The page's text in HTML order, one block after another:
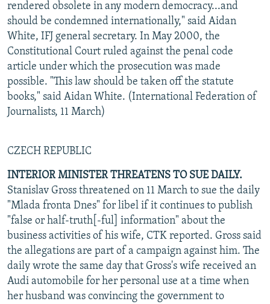
rendered obsolete in any modern democracy...and
should be condemned internationally," said Aidan
White, IFJ general secretary. In May 2000, the
Constitutional Court ruled against the penal code
article under which the prosecution was made
possible. "This law should be taken off the statute
books," said Aidan White. (International Federation of
Journalists, 11 March)
CZECH REPUBLIC
INTERIOR MINISTER THREATENS TO SUE DAILY.
Stanislav Gross threatened on 11 March to sue the daily
"Mlada fronta Dnes" for libel if it continues to publish
"false or half-truth[-ful] information" about the
business activities of his wife, CTK reported. Gross said
the allegations are part of a campaign against him. The
daily wrote the same day that Gross's wife received an
Audi automobile for her personal use at a time when
her husband was convincing the government to